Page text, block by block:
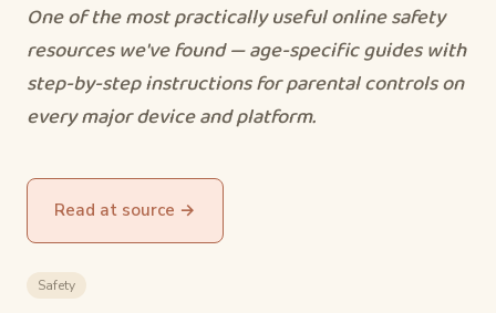
One of the most practically useful online safety
resources we've found — age-specific guides with
step-by-step instructions for parental controls on
every major device and platform.
Read at source →
Safety